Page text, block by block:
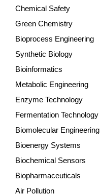
Chemical Safety
Green Chemistry
Bioprocess Engineering
Synthetic Biology
Bioinformatics
Metabolic Engineering
Enzyme Technology
Fermentation Technology
Biomolecular Engineering
Bioenergy Systems
Biochemical Sensors
Biopharmaceuticals
Air Pollution